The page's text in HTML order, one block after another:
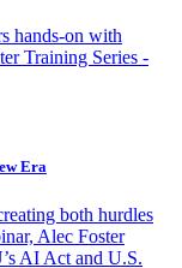
hands-on with
Training Series -
Era
both hurdles
Alec Foster
AI Act and U.S.